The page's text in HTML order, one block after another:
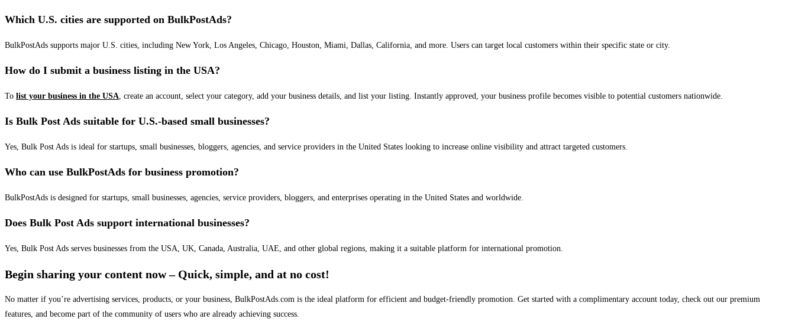
Which U.S. cities are supported on BulkPostAds?
BulkPostAds supports major U.S. cities, including New York, Los Angeles, Chicago, Houston, Miami, Dallas, California, and more. Users can target local customers within their specific state or city.
How do I submit a business listing in the USA?
To list your business in the USA, create an account, select your category, add your business details, and list your listing. Instantly approved, your business profile becomes visible to potential customers nationwide.
Is Bulk Post Ads suitable for U.S.-based small businesses?
Yes, Bulk Post Ads is ideal for startups, small businesses, bloggers, agencies, and service providers in the United States looking to increase online visibility and attract targeted customers.
Who can use BulkPostAds for business promotion?
BulkPostAds is designed for startups, small businesses, agencies, service providers, bloggers, and enterprises operating in the United States and worldwide.
Does Bulk Post Ads support international businesses?
Yes, Bulk Post Ads serves businesses from the USA, UK, Canada, Australia, UAE, and other global regions, making it a suitable platform for international promotion.
Begin sharing your content now – Quick, simple, and at no cost!
No matter if you’re advertising services, products, or your business, BulkPostAds.com is the ideal platform for efficient and budget-friendly promotion. Get started with a complimentary account today, check out our premium
features, and become part of the community of users who are already achieving success.